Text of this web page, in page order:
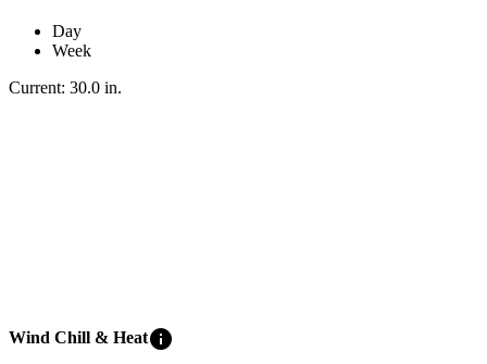
Day
Week
Current: 30.0 in.
Wind Chill & Heatinfo